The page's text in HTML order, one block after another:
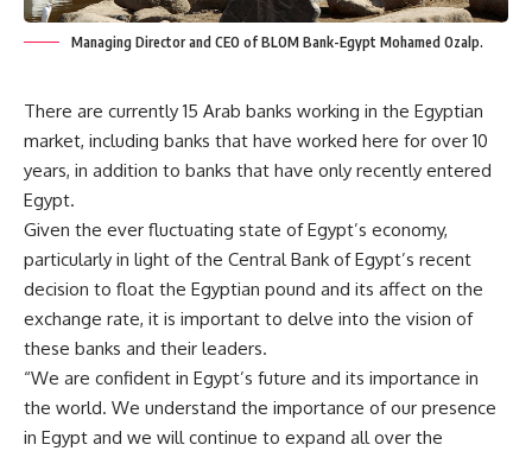
Managing Director and CEO of BLOM Bank-Egypt Mohamed Ozalp.
There are currently 15 Arab banks working in the Egyptian
market, including banks that have worked here for over 10
years, in addition to banks that have only recently entered
Egypt.
Given the ever fluctuating state of Egypt’s economy,
particularly in light of the Central Bank of Egypt’s recent
decision to float the Egyptian pound and its affect on the
exchange rate, it is important to delve into the vision of
these banks and their leaders.
“We are confident in Egypt’s future and its importance in
the world. We understand the importance of our presence
in Egypt and we will continue to expand all over the